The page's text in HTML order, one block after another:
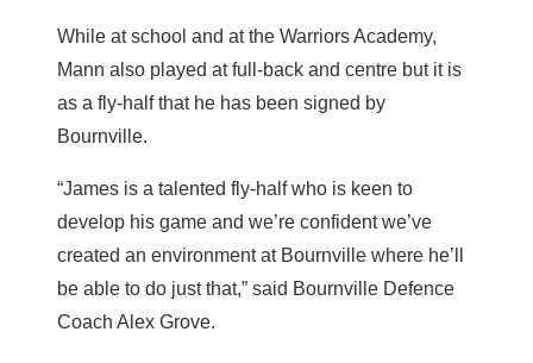
While at school and at the Warriors Academy,
Mann also played at full-back and centre but it is
as a fly-half that he has been signed by
Bournville.
“James is a talented fly-half who is keen to
develop his game and we’re confident we’ve
created an environment at Bournville where he’ll
be able to do just that,” said Bournville Defence
Coach Alex Grove.